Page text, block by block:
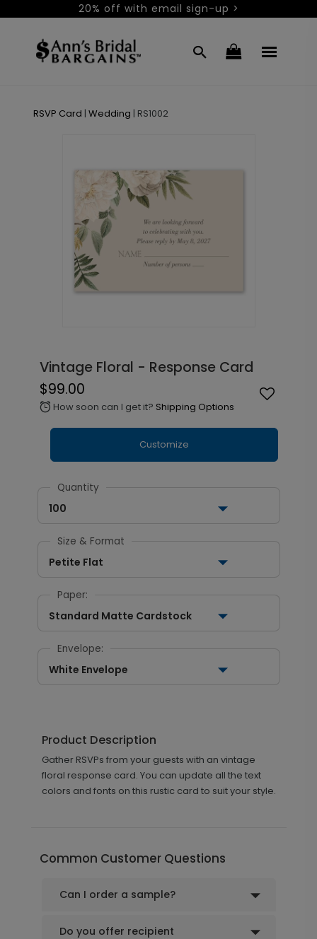
20% off with email sign-up >
RSVP Card | Wedding | RS1002
Vintage Floral - Response Card
$99.00
alarm How soon can I get it? Shipping Options
Customize
Quantity
100
Size & Format
Petite Flat
Paper:
Standard Matte Cardstock
Envelope:
White Envelope
Product Description
Gather RSVPs from your guests with an vintage
floral response card. You can update all the text
colors and fonts on this rustic card to suit your style.
Common Customer Questions
Can I order a sample?
Do you offer recipient